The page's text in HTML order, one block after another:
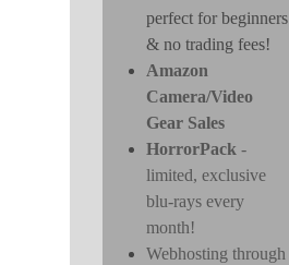
perfect for beginners
& no trading fees!
Amazon
Camera/Video
Gear Sales
HorrorPack -
limited, exclusive
blu-rays every
month!
Webhosting through